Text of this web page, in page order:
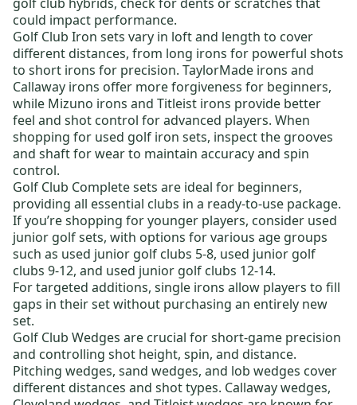
could impact performance.
Golf Club Iron sets vary in loft and length to cover
different distances, from long irons for powerful shots
to short irons for precision. TaylorMade irons and
Callaway irons offer more forgiveness for beginners,
while Mizuno irons and Titleist irons provide better
feel and shot control for advanced players. When
shopping for used golf iron sets, inspect the grooves
and shaft for wear to maintain accuracy and spin
control.
Golf Club Complete sets are ideal for beginners,
providing all essential clubs in a ready-to-use package.
If you’re shopping for younger players, consider used
junior golf sets, with options for various age groups
such as used junior golf clubs 5-8, used junior golf
clubs 9-12, and used junior golf clubs 12-14.
For targeted additions, single irons allow players to fill
gaps in their set without purchasing an entirely new
set.
Golf Club Wedges are crucial for short-game precision
and controlling shot height, spin, and distance.
Pitching wedges, sand wedges, and lob wedges cover
different distances and shot types. Callaway wedges,